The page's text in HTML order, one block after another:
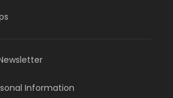
Information